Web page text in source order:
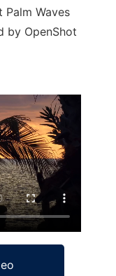
Palm Waves
by OpenShot